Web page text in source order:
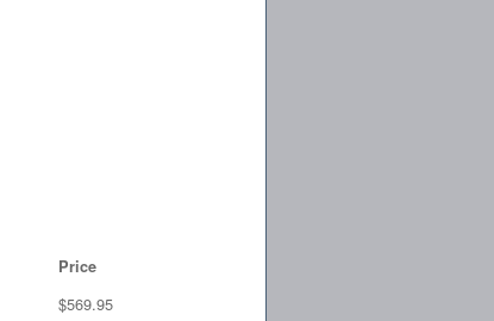
Price
$569.95